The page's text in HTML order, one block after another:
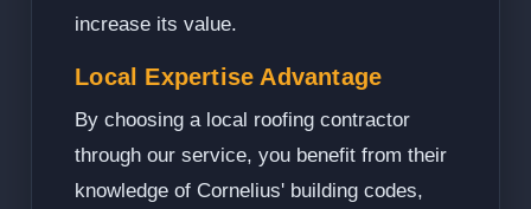
increase its value.
Local Expertise Advantage
By choosing a local roofing contractor
through our service, you benefit from their
knowledge of Cornelius' building codes,